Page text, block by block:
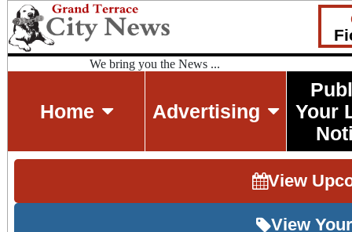
We bring you the News ...
Home Advertising
Your
View
View